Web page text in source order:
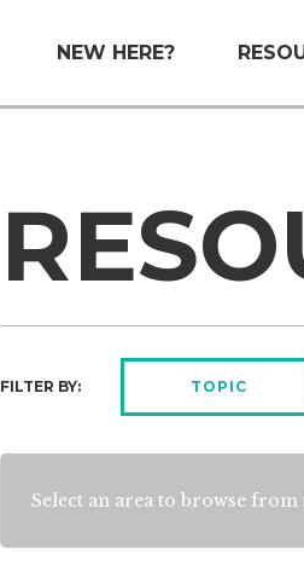
NEW HERE?
FILTER BY: TOPIC
Select an area to browse